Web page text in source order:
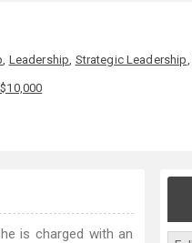
, Leadership, Strategic Leadership,
is charged with an